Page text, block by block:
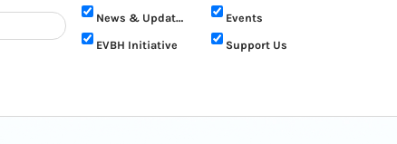
News & Updates
Events
EVBH Initiative
Support Us